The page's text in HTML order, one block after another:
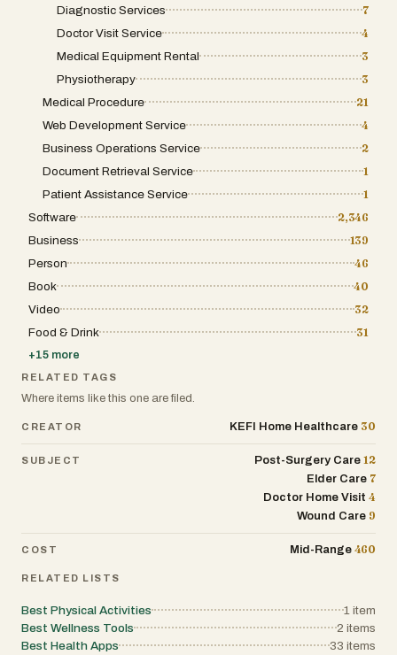
Diagnostic Services
7
Doctor Visit Service
4
Medical Equipment Rental
3
Physiotherapy
3
Medical Procedure
21
Web Development Service
4
Business Operations Service
2
Document Retrieval Service
1
Patient Assistance Service
1
Software
2,346
Business
139
Person
46
Book
40
Video
32
Food & Drink
31
+15 more
RELATED TAGS
Where items like this one are filed.
CREATOR KEFI Home Healthcare 30
SUBJECT Post-Surgery Care 12
Elder Care 7
Doctor Home Visit 4
Wound Care 9
COST Mid-Range 460
RELATED LISTS
Best Physical Activities 1 item
Best Wellness Tools
2 items
Best Health Apps
33 items